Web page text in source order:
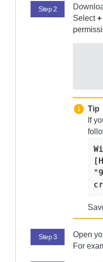
Step 2
Select
Tip
If
Step 3
Open
For